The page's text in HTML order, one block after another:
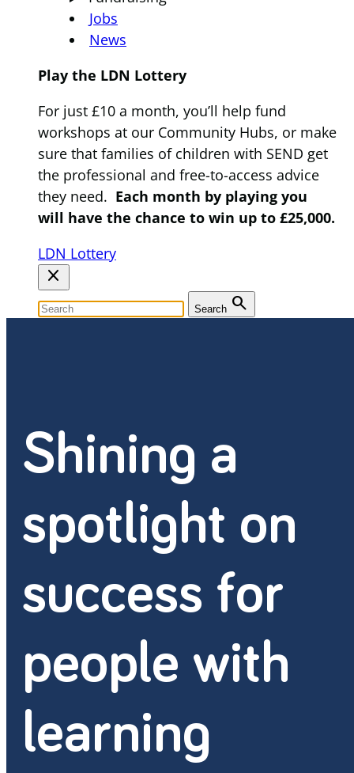
Jobs
News
Play the LDN Lottery
For just £10 a month, you’ll help fund
workshops at our Community Hubs, or make
sure that families of children with SEND get
the professional and free-to-access advice
they need. Each month by playing you
will have the chance to win up to £25,000.
LDN Lottery
close
Search search
Shining a
spotlight on
success for
people with
learning